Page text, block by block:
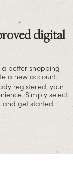
digital
better shopping
a new account.
registered, your
Simply select
and get started.